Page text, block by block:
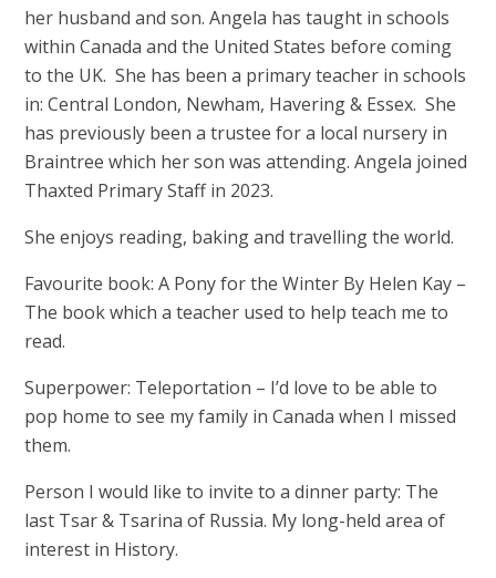
her husband and son. Angela has taught in schools
within Canada and the United States before coming
to the UK. She has been a primary teacher in schools
in: Central London, Newham, Havering & Essex. She
has previously been a trustee for a local nursery in
Braintree which her son was attending. Angela joined
Thaxted Primary Staff in 2023.
She enjoys reading, baking and travelling the world.
Favourite book: A Pony for the Winter By Helen Kay –
The book which a teacher used to help teach me to
read.
Superpower: Teleportation – I’d love to be able to
pop home to see my family in Canada when I missed
them.
Person I would like to invite to a dinner party: The
last Tsar & Tsarina of Russia. My long-held area of
interest in History.